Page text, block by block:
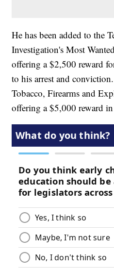
He has been added to the
Investigation's Most
offering a $2,500 reward
to his arrest and
Tobacco, Firearms and
offering a $5,000 reward in